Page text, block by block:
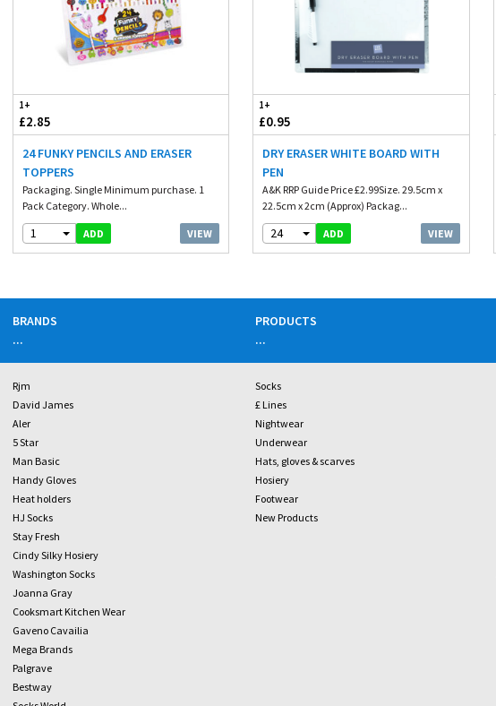
1+
£2.85
24 FUNKY PENCILS AND ERASER
TOPPERS
Packaging. Single Minimum purchase. 1
Pack Category. Whole...
1 ADD VIEW
1+
£0.95
DRY ERASER WHITE BOARD WITH
PEN
A&K RRP Guide Price £2.99Size. 29.5cm x
22.5cm x 2cm (Approx) Packag...
24 ADD VIEW
BRANDS
...
Rjm
David James
Aler
5 Star
Man Basic
Handy Gloves
Heat holders
HJ Socks
Stay Fresh
Cindy Silky Hosiery
Washington Socks
Joanna Gray
Cooksmart Kitchen Wear
Gaveno Cavailia
Mega Brands
Palgrave
Bestway
PRODUCTS
...
Socks
£ Lines
Nightwear
Underwear
Hats, gloves & scarves
Hosiery
Footwear
New Products